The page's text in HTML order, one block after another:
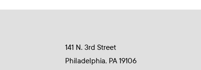
141 N. 3rd Street
Philadelphia, PA 19106